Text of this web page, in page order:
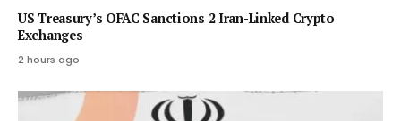
US Treasury’s OFAC Sanctions 2 Iran-Linked Crypto
Exchanges
2 hours ago